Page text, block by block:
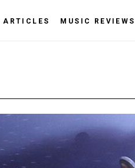
ARTICLES MUSIC REVIEWS